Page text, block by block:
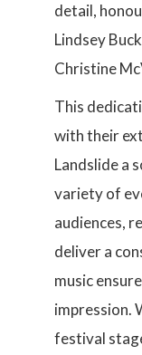
detail,
Lindsey
Christine
This
with their
Landslide a
variety of
audiences,
deliver a
music
impression.
festival